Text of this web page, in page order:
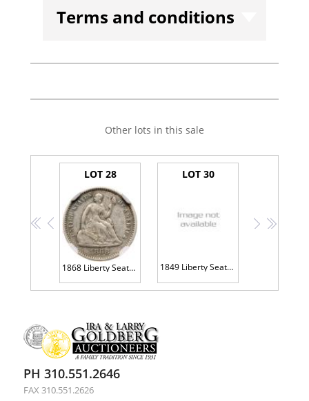
Terms and conditions
Other lots in this sale
<< <
LOT 28
1868 Liberty Seated H10C NGC EF45
LOT 30
1849 Liberty Seated 10C NGC AU58
> >>
PH 310.551.2646
FAX 310.551.2626